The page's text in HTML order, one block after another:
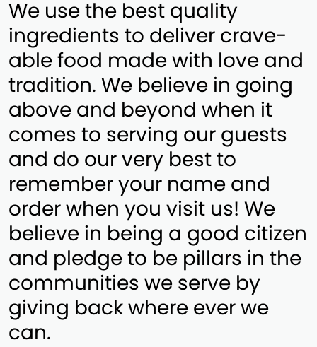
We use the best quality
ingredients to deliver crave-
able food made with love and
tradition. We believe in going
above and beyond when it
comes to serving our guests
and do our very best to
remember your name and
order when you visit us! We
believe in being a good citizen
and pledge to be pillars in the
communities we serve by
giving back where ever we
can.